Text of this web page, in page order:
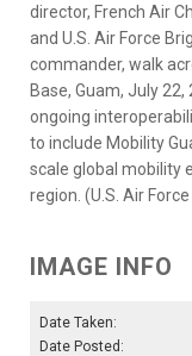
director, French Air
and U.S. Air Force
commander, walk
Base, Guam, July
ongoing
to include Mobility
scale global mobility
region. (U.S. Air
IMAGE INFO
Date Taken:
Date Posted: